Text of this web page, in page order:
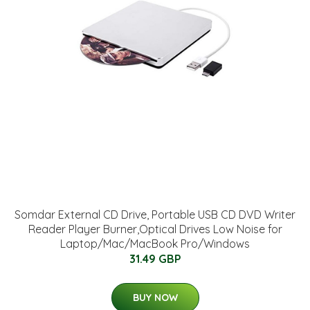
Somdar External CD Drive, Portable USB CD DVD Writer
Reader Player Burner,Optical Drives Low Noise for
Laptop/Mac/MacBook Pro/Windows
31.49 GBP
BUY NOW